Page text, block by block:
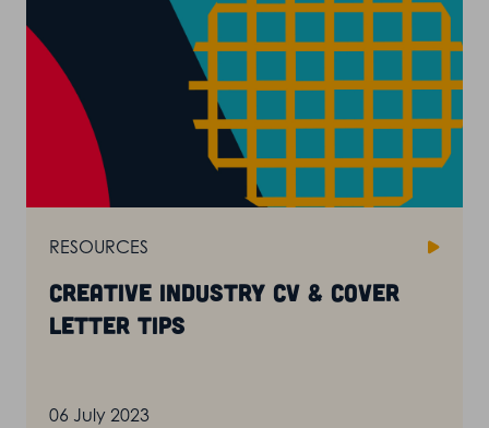
RESOURCES
Creative industry CV & cover
letter tips
06 July 2023